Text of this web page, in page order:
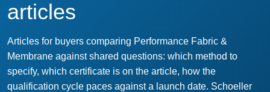
articles
Articles for buyers comparing Performance Fabric &
Membrane against shared questions: which method to
specify, which certificate is on the article, how the
qualification cycle paces against a launch date. Schoeller